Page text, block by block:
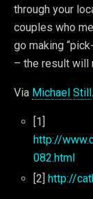
through your
couples who
go making
– the result will
Via Michael Still.
[1]
http://
082.html
[2] http://